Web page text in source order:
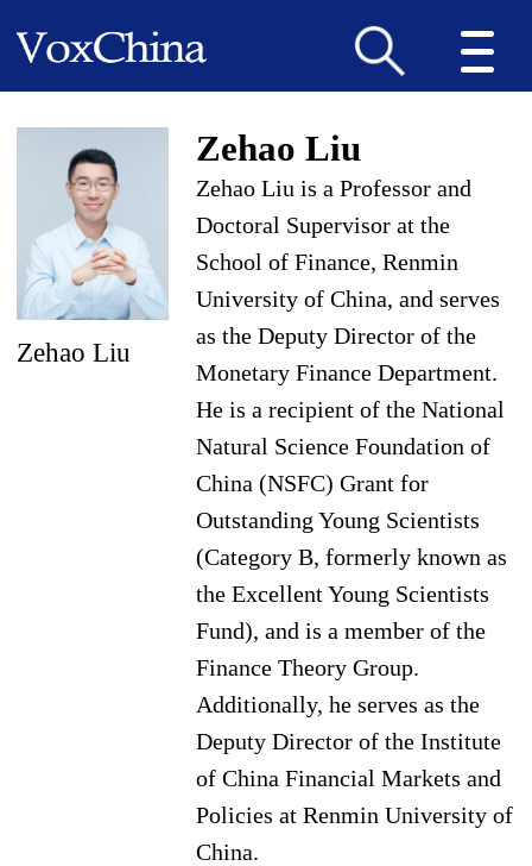
Zehao Liu
Zehao Liu
Zehao Liu is a Professor and
Doctoral Supervisor at the
School of Finance, Renmin
University of China, and serves
as the Deputy Director of the
Monetary Finance Department.
He is a recipient of the National
Natural Science Foundation of
China (NSFC) Grant for
Outstanding Young Scientists
(Category B, formerly known as
the Excellent Young Scientists
Fund), and is a member of the
Finance Theory Group.
Additionally, he serves as the
Deputy Director of the Institute
of China Financial Markets and
Policies at Renmin University of
China.